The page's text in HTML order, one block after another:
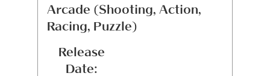
Arcade (Shooting, Action,
Racing, Puzzle)
Release
Date: